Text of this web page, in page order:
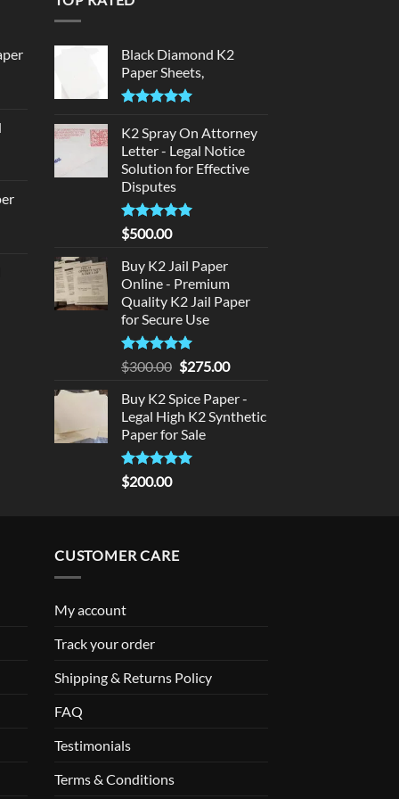
Black Diamond K2
Paper Sheets,
out of 5
K2 Spray On Attorney
Letter - Legal Notice
Solution for Effective
Disputes
Rated5
out of 5
$500.00
Buy K2 Jail Paper
Online - Premium
Quality K2 Jail Paper
for Secure Use
Rated5
out of 5
$300.00 Original
was:
$300.00.
$275.00Current
is:
$275.00.
Buy K2 Spice Paper -
Legal High K2 Synthetic
Paper for Sale
Rated5
out of 5
$200.00
CUSTOMER CARE
My account
Track your order
Shipping & Returns Policy
FAQ
Testimonials
Terms & Conditions